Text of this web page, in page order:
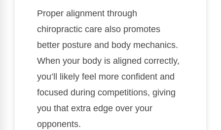
Proper alignment through
chiropractic care also promotes
better posture and body mechanics.
When your body is aligned correctly,
you’ll likely feel more confident and
focused during competitions, giving
you that extra edge over your
opponents.